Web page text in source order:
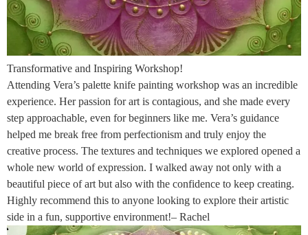
Transformative and Inspiring Workshop!
Attending Vera’s palette knife painting workshop was an incredible
experience. Her passion for art is contagious, and she made every
step approachable, even for beginners like me. Vera’s guidance
helped me break free from perfectionism and truly enjoy the
creative process. The textures and techniques we explored opened a
whole new world of expression. I walked away not only with a
beautiful piece of art but also with the confidence to keep creating.
Highly recommend this to anyone looking to explore their artistic
side in a fun, supportive environment!– Rachel